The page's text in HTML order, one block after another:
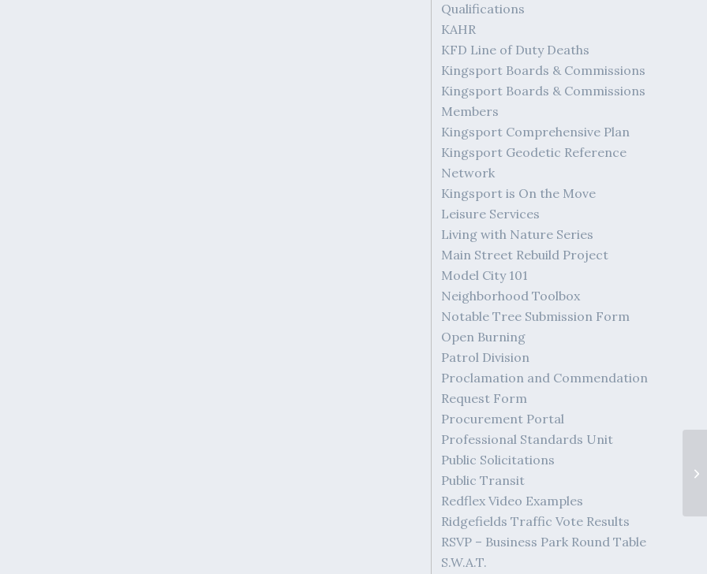
Qualifications
KAHR
KFD Line of Duty Deaths
Kingsport Boards & Commissions
Kingsport Boards & Commissions
Members
Kingsport Comprehensive Plan
Kingsport Geodetic Reference
Network
Kingsport is On the Move
Leisure Services
Living with Nature Series
Main Street Rebuild Project
Model City 101
Neighborhood Toolbox
Notable Tree Submission Form
Open Burning
Patrol Division
Proclamation and Commendation
Request Form
Procurement Portal
Professional Standards Unit
Public Solicitations
Public Transit
Redflex Video Examples
Ridgefields Traffic Vote Results
RSVP – Business Park Round Table
S.W.A.T.